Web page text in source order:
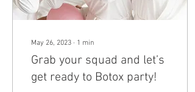
May 26, 2023 ∙ 1 min
Grab your squad and let’s
get ready to Botox party!